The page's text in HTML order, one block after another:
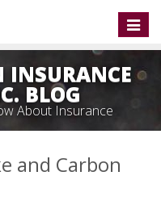
Toggle
INSURANCE
BLOG
About Insurance
and Carbon